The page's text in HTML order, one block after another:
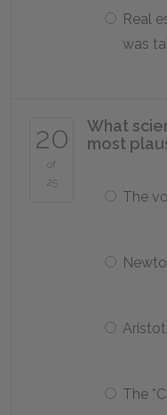
Real
was
20
of
25
What
most
The
The